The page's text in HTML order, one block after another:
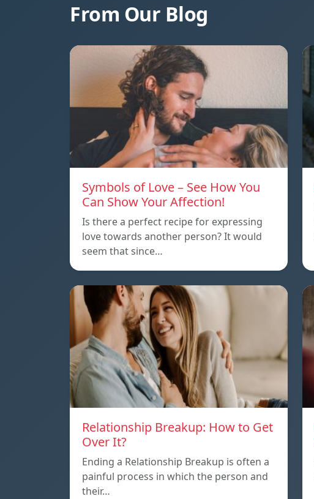
From Our Blog
Symbols of Love – See How You
Can Show Your Affection!
Is there a perfect recipe for expressing
love towards another person? It would
seem that since…
Relationship Breakup: How to Get
Over It?
Ending a Relationship Breakup is often a
painful process in which the person and
their…